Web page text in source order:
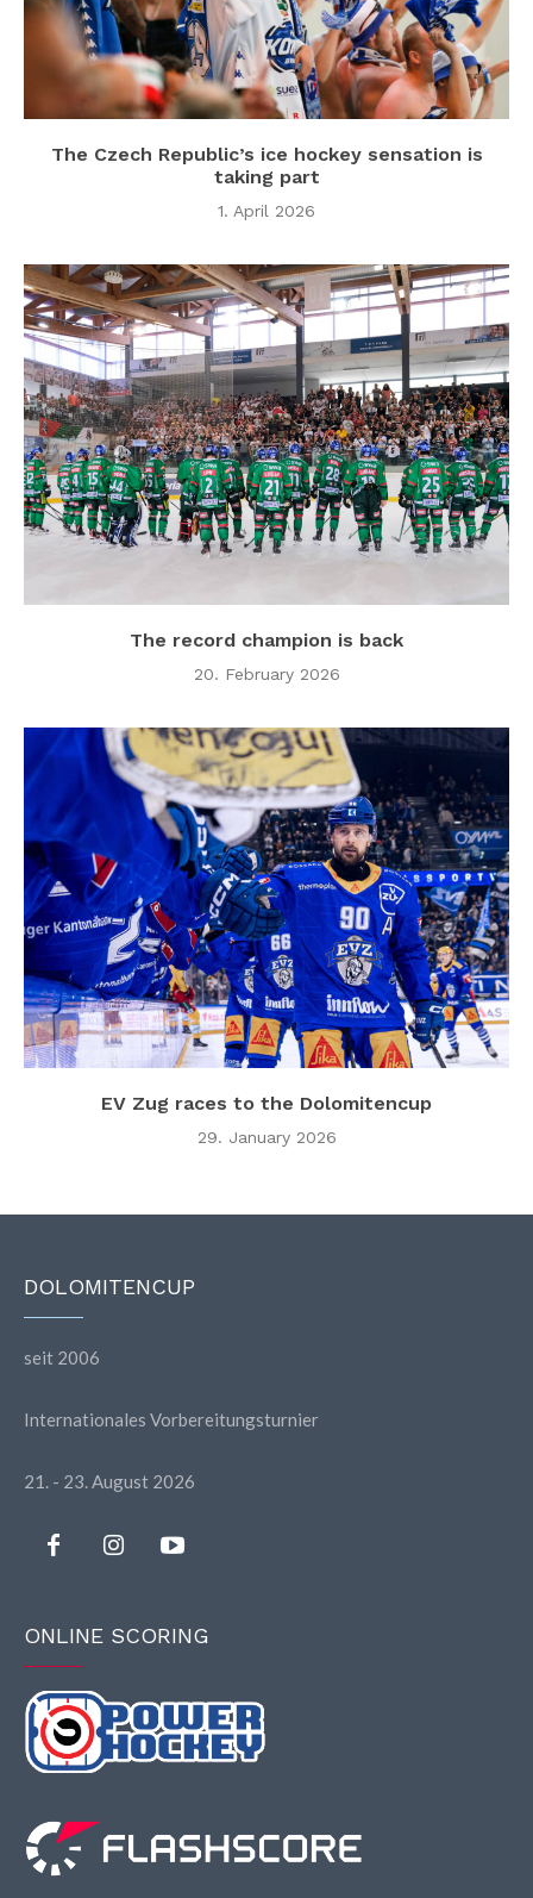
The Czech Republic’s ice hockey sensation is
taking part
1. April 2026
The record champion is back
20. February 2026
EV Zug races to the Dolomitencup
29. January 2026
DOLOMITENCUP
seit 2006
Internationales Vorbereitungsturnier
21. - 23. August 2026
ONLINE SCORING